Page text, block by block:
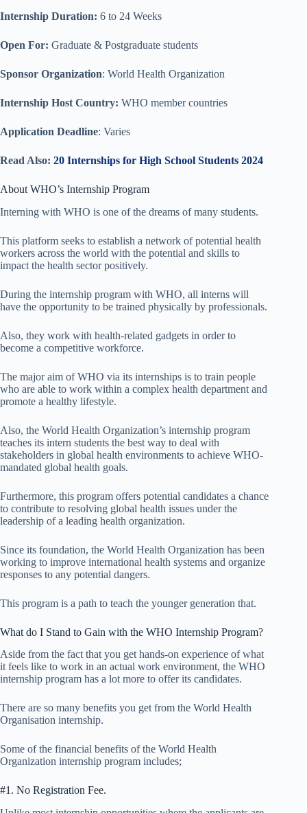
Internship Duration: 6 to 24 Weeks
Open For: Graduate & Postgraduate students
Sponsor Organization: World Health Organization
Internship Host Country: WHO member countries
Application Deadline: Varies
Read Also: 20 Internships for High School Students 2024
About WHO’s Internship Program
Interning with WHO is one of the dreams of many students.
This platform seeks to establish a network of potential health
workers across the world with the potential and skills to
impact the health sector positively.
During the internship program with WHO, all interns will
have the opportunity to be trained physically by professionals.
Also, they work with health-related gadgets in order to
become a competitive workforce.
The major aim of WHO via its internships is to train people
who are able to work within a complex health department and
promote a healthy lifestyle.
Also, the World Health Organization’s internship program
teaches its intern students the best way to deal with
stakeholders in global health environments to achieve WHO-
mandated global health goals.
Furthermore, this program offers potential candidates a chance
to contribute to resolving global health issues under the
leadership of a leading health organization.
Since its foundation, the World Health Organization has been
working to improve international health systems and organize
responses to any potential dangers.
This program is a path to teach the younger generation that.
What do I Stand to Gain with the WHO Internship Program?
Aside from the fact that you get hands-on experience of what
it feels like to work in an actual work environment, the WHO
internship program has a lot more to offer its candidates.
There are so many benefits you get from the World Health
Organisation internship.
Some of the financial benefits of the World Health
Organization internship program includes;
#1. No Registration Fee.